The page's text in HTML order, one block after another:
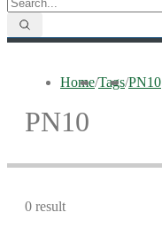
Home/Tags/PN10
PN10
0 result